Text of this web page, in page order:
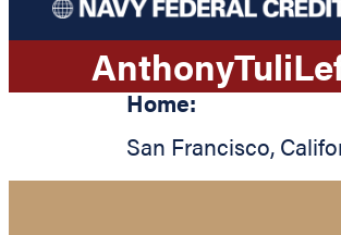
AnthonyTuli
Home:
San Francisco,